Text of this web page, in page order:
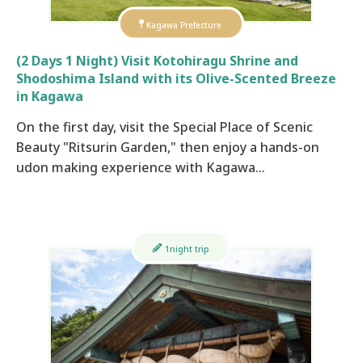
Kagawa Prefecture
(2 Days 1 Night) Visit Kotohiragu Shrine and
Shodoshima Island with its Olive-Scented Breeze
in Kagawa
On the first day, visit the Special Place of Scenic
Beauty "Ritsurin Garden," then enjoy a hands-on
udon making experience with Kagawa…
1night trip